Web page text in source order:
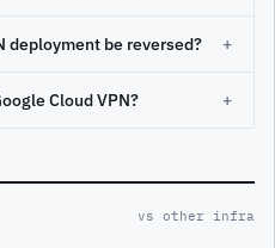
deployment be reversed? +
Cloud VPN? +
vs other infra